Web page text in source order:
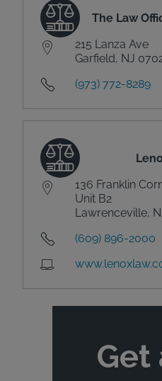
The Law
215 Lanza Ave
Garfield, NJ
(973) 772-8289
136 Franklin
Unit B2
Lawrenceville,
(609) 896-2000